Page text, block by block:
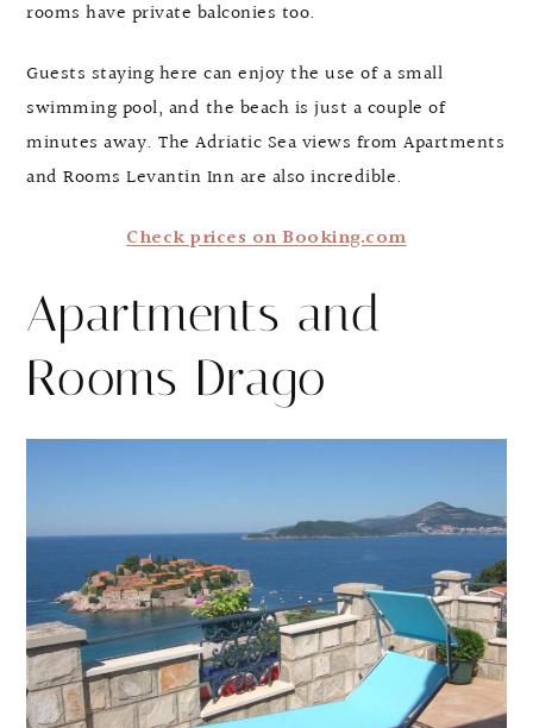
rooms have private balconies too.
Guests staying here can enjoy the use of a small
swimming pool, and the beach is just a couple of
minutes away. The Adriatic Sea views from Apartments
and Rooms Levantin Inn are also incredible.
Check prices on Booking.com
Apartments and
Rooms Drago